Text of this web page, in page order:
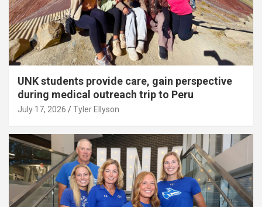
UNK students provide care, gain perspective
during medical outreach trip to Peru
July 17, 2026 Tyler Ellyson